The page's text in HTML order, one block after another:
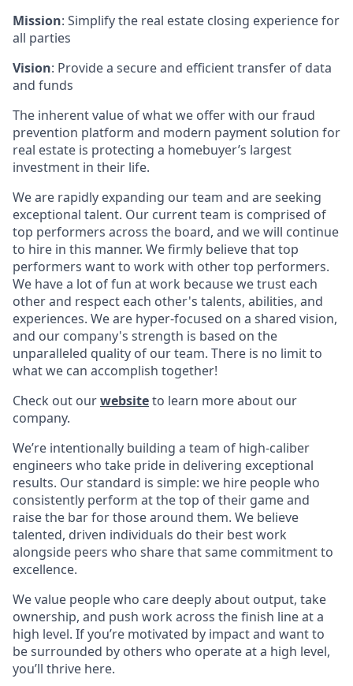
Mission: Simplify the real estate closing experience for
all parties
Vision: Provide a secure and efficient transfer of data
and funds
The inherent value of what we offer with our fraud
prevention platform and modern payment solution for
real estate is protecting a homebuyer’s largest
investment in their life.
We are rapidly expanding our team and are seeking
exceptional talent. Our current team is comprised of
top performers across the board, and we will continue
to hire in this manner. We firmly believe that top
performers want to work with other top performers.
We have a lot of fun at work because we trust each
other and respect each other's talents, abilities, and
experiences. We are hyper-focused on a shared vision,
and our company's strength is based on the
unparalleled quality of our team. There is no limit to
what we can accomplish together!
Check out ourwebsiteto learn more about our
company.
We’re intentionally building a team of high-caliber
engineers who take pride in delivering exceptional
results. Our standard is simple: we hire people who
consistently perform at the top of their game and
raise the bar for those around them. We believe
talented, driven individuals do their best work
alongside peers who share that same commitment to
excellence.
We value people who care deeply about output, take
ownership, and push work across the finish line at a
high level. If you’re motivated by impact and want to
be surrounded by others who operate at a high level,
you’ll thrive here.